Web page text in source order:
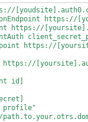
https://
https://
https://
https://
id]
profile"